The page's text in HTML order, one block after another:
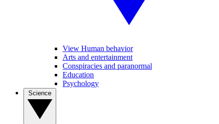
View Human behavior
Arts and entertainment
Conspiracies and paranormal
Education
Psychology